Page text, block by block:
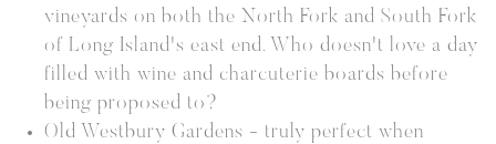
vineyards on both the North Fork and South Fork
of Long Island's east end. Who doesn't love a day
filled with wine and charcuterie boards before
being proposed to?
Old Westbury Gardens - truly perfect when